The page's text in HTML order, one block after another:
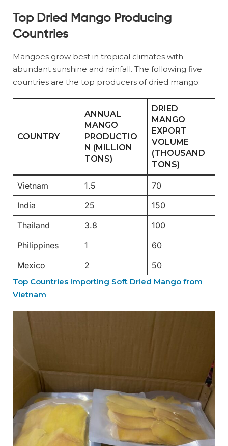
Top Dried Mango Producing
Countries
Mangoes grow best in tropical climates with
abundant sunshine and rainfall. The following five
countries are the top producers of dried mango:
COUNTRY
ANNUAL
MANGO
PRODUCTIO
N (MILLION
TONS)
DRIED
MANGO
EXPORT
VOLUME
(THOUSAND
TONS)
Vietnam 1.5
70
India
25
150
Thailand
3.8
100
Philippines
1
60
Mexico
2 50
Top Countries Importing Soft Dried Mango from
Vietnam